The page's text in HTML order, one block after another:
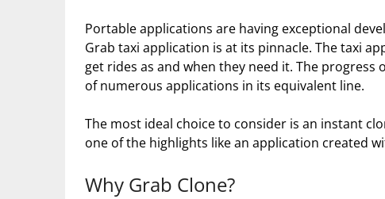
Portable applications are having exceptional
Grab taxi application is at its pinnacle. The taxi
get rides as and when they need it. The
of numerous applications in its equivalent line.
The most ideal choice to consider is an instant
one of the highlights like an application created
Why Grab Clone?